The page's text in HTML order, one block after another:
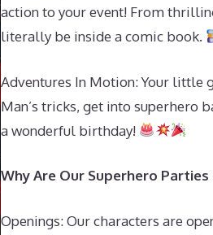
action to your event! From
literally be inside a comic book.
Adventures In Motion: Your little
Man’s tricks, get into superhero
a wonderful birthday!
Why Are Our Superhero Parties
Openings: Our characters are